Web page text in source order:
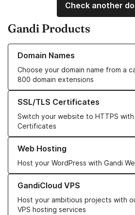
Check another
Gandi Products
Domain Names
Choose your domain name from a
800 domain extensions
Learn more about our Domain Names
SSL/TLS Certificates
Switch your website to HTTPS with
Certificates
Learn more about our SSL/TLS
Web Hosting
Host your WordPress with Gandi
Learn more about our Web Hosting
GandiCloud VPS
Host your ambitious projects with
VPS hosting services
Learn more about GandiCloud VPS